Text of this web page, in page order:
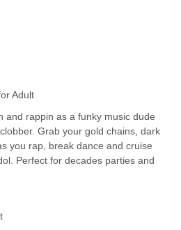
Adult
and rappin as a funky music dude
Grab your gold chains, dark
you rap, break dance and cruise
Perfect for decades parties and